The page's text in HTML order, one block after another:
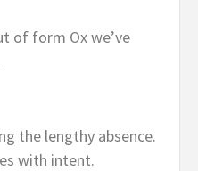
of form Ox we’ve
the lengthy absence.
with intent.